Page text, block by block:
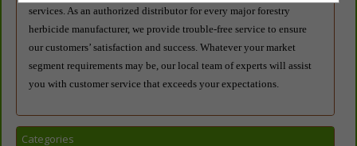
services. As an authorized distributor for every major forestry
herbicide manufacturer, we provide trouble-free service to ensure
our customers’ satisfaction and success. Whatever your market
segment requirements may be, our local team of experts will assist
you with customer service that exceeds your expectations.
Categories